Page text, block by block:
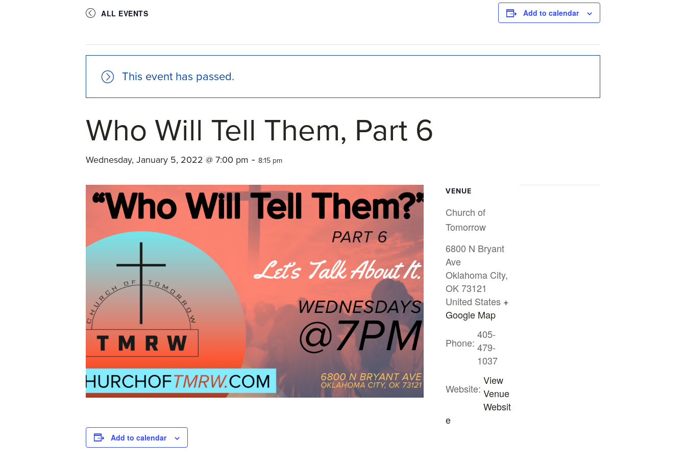
ALL EVENTS Add to calendar
This event has passed.
Who Will Tell Them, Part 6
Wednesday, January 5, 2022 @ 7:00 pm - 8:15 pm
Add to calendar
VENUE
Church of
Tomorrow
6800 N Bryant
Ave
Oklahoma City,
OK 73121
United States +
Google Map
Phone:
405-
479-
1037
Website:
View
Venue
Websit
e